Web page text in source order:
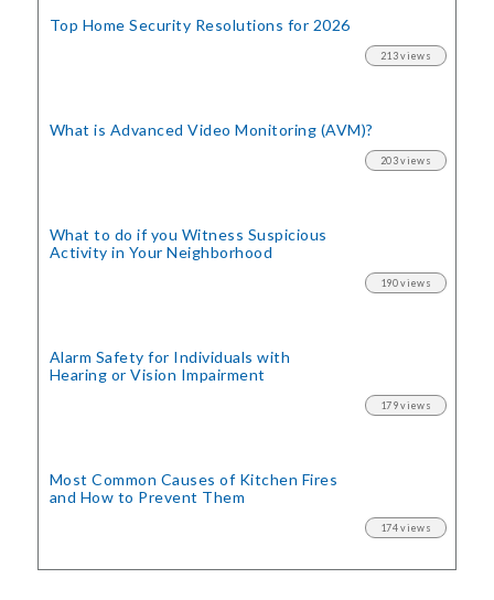
Top Home Security Resolutions for 2026
213 views
What is Advanced Video Monitoring (AVM)?
203 views
What to do if you Witness Suspicious
Activity in Your Neighborhood
190 views
Alarm Safety for Individuals with
Hearing or Vision Impairment
179 views
Most Common Causes of Kitchen Fires
and How to Prevent Them
174 views